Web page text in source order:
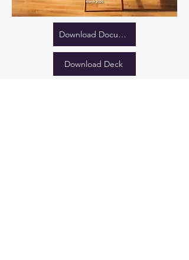
Download Document
Download Deck